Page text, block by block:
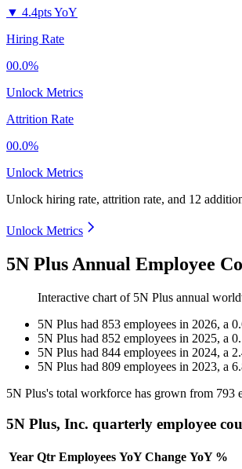
▼ 4.4pts YoY
Hiring Rate
00.0%
Unlock Metrics
Attrition Rate
00.0%
Unlock Metrics
Unlock hiring rate, attrition rate, and 12
Unlock Metrics
5N Plus Annual Employee
Interactive chart of 5N Plus annual
5N Plus had 853 employees in 2026, a
5N Plus had 852 employees in 2025, a
5N Plus had 844 employees in 2024, a
5N Plus had 809 employees in 2023, a
5N Plus's total workforce has grown from 793
5N Plus, Inc. quarterly employee
Year Qtr Employees YoY Change YoY %